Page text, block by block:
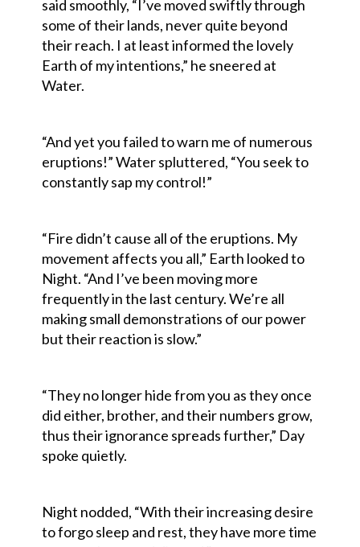
said smoothly, “I’ve moved swiftly through
some of their lands, never quite beyond
their reach. I at least informed the lovely
Earth of my intentions,” he sneered at
Water.
“And yet you failed to warn me of numerous
eruptions!” Water spluttered, “You seek to
constantly sap my control!”
“Fire didn’t cause all of the eruptions. My
movement affects you all,” Earth looked to
Night. “And I’ve been moving more
frequently in the last century. We’re all
making small demonstrations of our power
but their reaction is slow.”
“They no longer hide from you as they once
did either, brother, and their numbers grow,
thus their ignorance spreads further,” Day
spoke quietly.
Night nodded, “With their increasing desire
to forgo sleep and rest, they have more time